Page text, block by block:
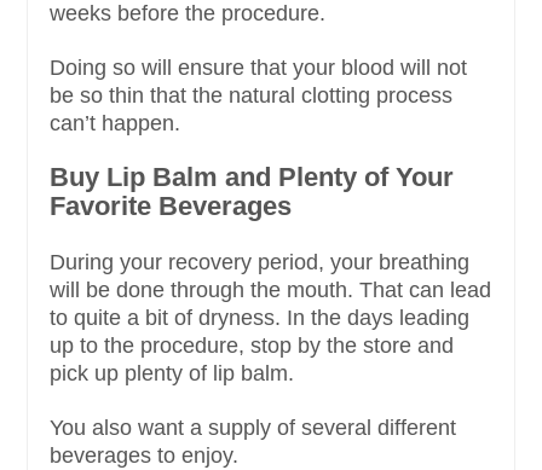
weeks before the procedure.
Doing so will ensure that your blood will not
be so thin that the natural clotting process
can’t happen.
Buy Lip Balm and Plenty of Your
Favorite Beverages
During your recovery period, your breathing
will be done through the mouth. That can lead
to quite a bit of dryness. In the days leading
up to the procedure, stop by the store and
pick up plenty of lip balm.
You also want a supply of several different
beverages to enjoy.